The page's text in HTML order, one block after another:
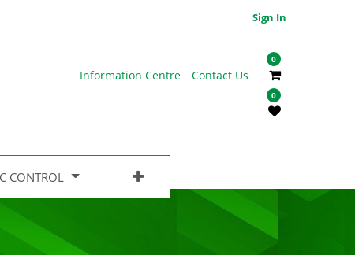
Sign In
Information Centre Contact Us
0
0
CONTROL